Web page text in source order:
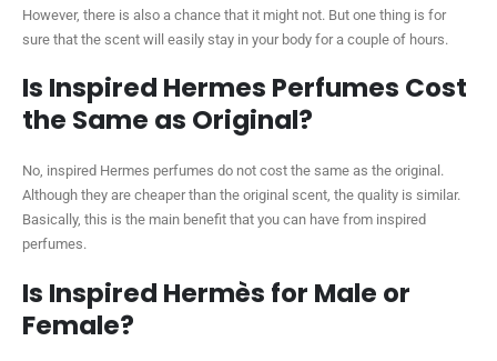
However, there is also a chance that it might not. But one thing is for
sure that the scent will easily stay in your body for a couple of hours.
Is Inspired Hermes Perfumes Cost
the Same as Original?
No, inspired Hermes perfumes do not cost the same as the original.
Although they are cheaper than the original scent, the quality is similar.
Basically, this is the main benefit that you can have from inspired
perfumes.
Is Inspired Hermès for Male or
Female?